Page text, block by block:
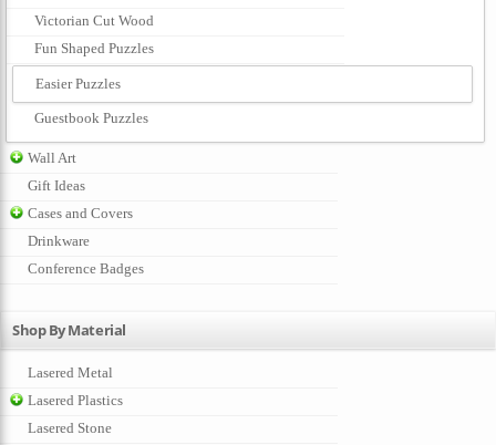
Victorian Cut Wood
Fun Shaped Puzzles
Easier Puzzles
Guestbook Puzzles
Wall Art
Gift Ideas
Cases and Covers
Drinkware
Conference Badges
Shop By Material
Lasered Metal
Lasered Plastics
Lasered Stone